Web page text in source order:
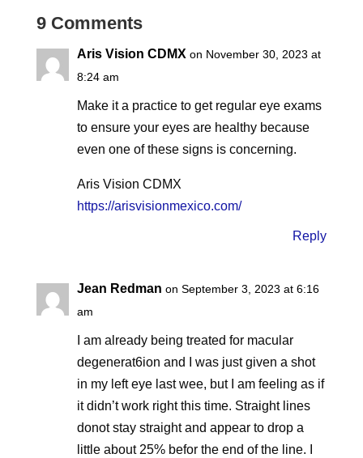
9 Comments
Aris Vision CDMX on November 30, 2023 at
8:24 am
Make it a practice to get regular eye exams
to ensure your eyes are healthy because
even one of these signs is concerning.
Aris Vision CDMX
https://arisvisionmexico.com/
Reply
Jean Redman on September 3, 2023 at 6:16
am
I am already being treated for macular
degenerat6ion and I was just given a shot
in my left eye last wee, but I am feeling as if
it didn’t work right this time. Straight lines
donot stay straight and appear to drop a
little about 25% befor the end of the line. I